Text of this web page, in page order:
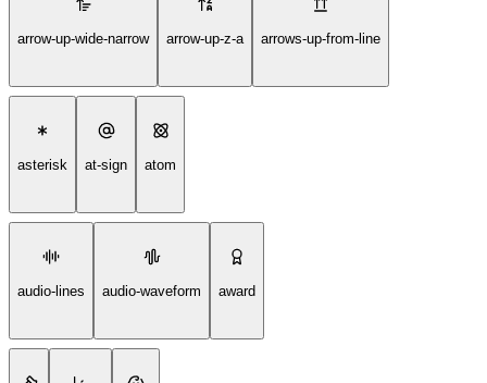
arrow-up-wide-narrow arrow-up-z-a arrows-up-from-line
asterisk at-sign atom
audio-lines audio-waveform award